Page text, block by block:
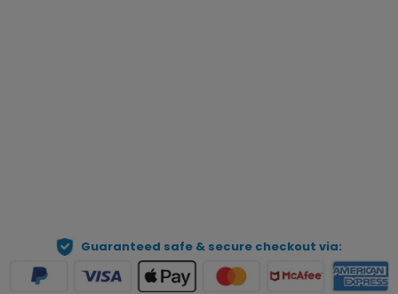
Guaranteed safe & secure checkout via: